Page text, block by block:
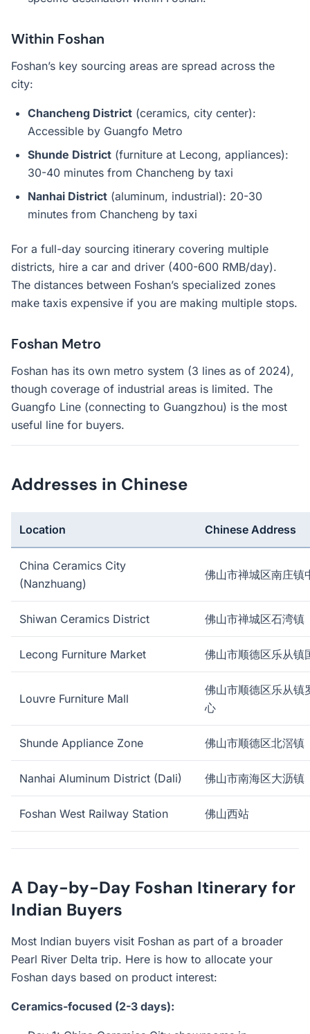
Within Foshan
Foshan’s key sourcing areas are spread across the
city:
Chancheng District (ceramics, city center):
Accessible by Guangfo Metro
Shunde District (furniture at Lecong, appliances):
30-40 minutes from Chancheng by taxi
Nanhai District (aluminum, industrial): 20-30
minutes from Chancheng by taxi
For a full-day sourcing itinerary covering multiple
districts, hire a car and driver (400-600 RMB/day).
The distances between Foshan’s specialized zones
make taxis expensive if you are making multiple stops.
Foshan Metro
Foshan has its own metro system (3 lines as of 2024),
though coverage of industrial areas is limited. The
Guangfo Line (connecting to Guangzhou) is the most
useful line for buyers.
Addresses in Chinese
Location Chinese Address
China Ceramics City
(Nanzhuang)
佛山市禅城区南庄镇
Shiwan Ceramics District 佛山市禅城区石湾镇
Lecong Furniture Market 佛山市顺德区乐从镇
Louvre Furniture Mall
佛山市顺德区乐从镇
心
Shunde Appliance Zone 佛山市顺德区北滘镇
Nanhai Aluminum District (Dali) 佛山市南海区大沥镇
Foshan West Railway Station 佛山西站
A Day-by-Day Foshan Itinerary for
Indian Buyers
Most Indian buyers visit Foshan as part of a broader
Pearl River Delta trip. Here is how to allocate your
Foshan days based on product interest:
Ceramics-focused (2-3 days):